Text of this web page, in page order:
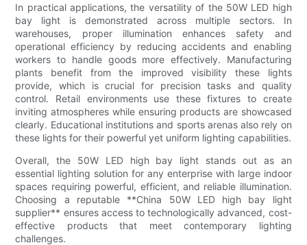
In practical applications, the versatility of the 50W LED high
bay light is demonstrated across multiple sectors. In
warehouses, proper illumination enhances safety and
operational efficiency by reducing accidents and enabling
workers to handle goods more effectively. Manufacturing
plants benefit from the improved visibility these lights
provide, which is crucial for precision tasks and quality
control. Retail environments use these fixtures to create
inviting atmospheres while ensuring products are showcased
clearly. Educational institutions and sports arenas also rely on
these lights for their powerful yet uniform lighting capabilities.
Overall, the 50W LED high bay light stands out as an
essential lighting solution for any enterprise with large indoor
spaces requiring powerful, efficient, and reliable illumination.
Choosing a reputable **China 50W LED high bay light
supplier** ensures access to technologically advanced, cost-
effective products that meet contemporary lighting
challenges.